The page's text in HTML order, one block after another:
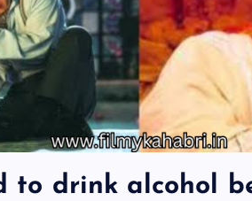
to drink alcohol